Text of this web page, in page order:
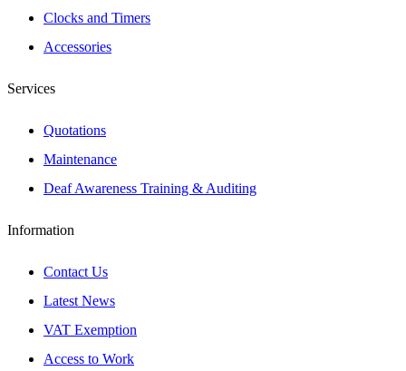
Clocks and Timers
Accessories
Services
Quotations
Maintenance
Deaf Awareness Training & Auditing
Information
Contact Us
Latest News
VAT Exemption
Access to Work